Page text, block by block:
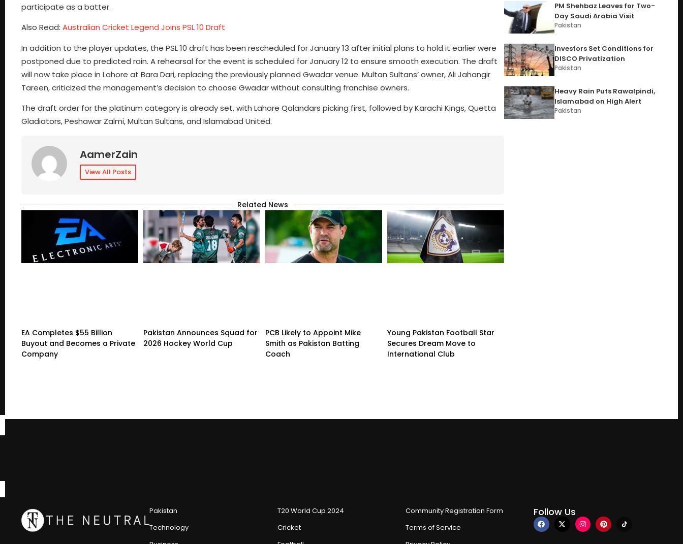
participate as a batter.
Also Read: Australian Cricket Legend Joins PSL 10 Draft
In addition to the player updates, the PSL 10 draft has been rescheduled for January 13 after initial plans to hold it earlier were
postponed due to predicted rain. A rehearsal for the event is scheduled for January 12 to ensure smooth execution. The draft
will now take place in Lahore at Bara Dari, replacing the previously planned Gwadar venue. Multan Sultans’ owner, Ali Jahangir
Tareen, criticized the management’s decision to choose Gwadar without consulting franchise owners.
The draft order for the platinum category is already set, with Lahore Qalandars picking first, followed by Karachi Kings, Quetta
Gladiators, Peshawar Zalmi, Multan Sultans, and Islamabad United.
AamerZain
View All Posts
Related News
EA Completes $55 Billion
Buyout and Becomes a Private
Company
Pakistan Announces Squad for
2026 Hockey World Cup
PCB Likely to Appoint Mike
Smith as Pakistan Batting
Coach
Young Pakistan Football Star
Secures Dream Move to
International Club
PM Shehbaz Leaves for Two-
Day Saudi Arabia Visit
Pakistan
Investors Set Conditions for
DISCO Privatization
Pakistan
Heavy Rain Puts Rawalpindi,
Islamabad on High Alert
Pakistan
Pakistan
Technology
T20 World Cup 2024
Cricket
Community Registration Form
Terms of Service
Follow Us